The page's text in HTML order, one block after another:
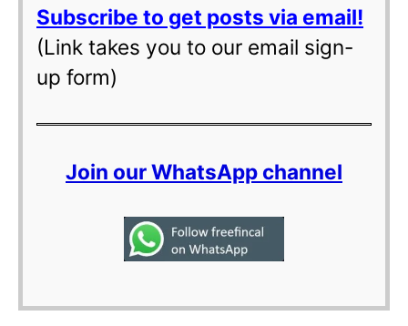
Subscribe to get posts via email!
(Link takes you to our email sign-
up form)
Join our WhatsApp channel